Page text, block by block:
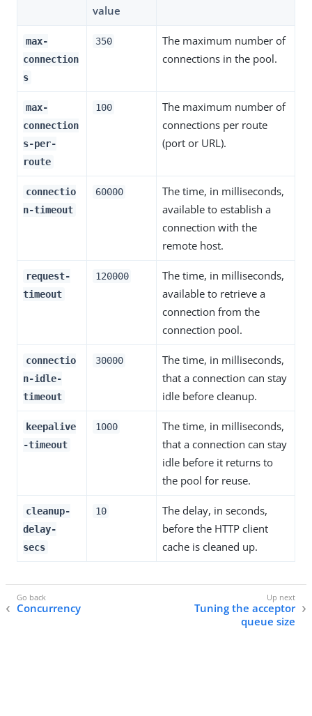
value
max-
connection
s
350
The maximum number of
connections in the pool.
max-
connection
s-per-
route
100
The maximum number of
connections per route
(port or URL).
connectio
n-timeout
60000
The time, in milliseconds,
available to establish a
connection with the
remote host.
request-
timeout
120000
The time, in milliseconds,
available to retrieve a
connection from the
connection pool.
connectio
n-idle-
timeout
30000
The time, in milliseconds,
that a connection can stay
idle before cleanup.
keepalive
-timeout
1000
The time, in milliseconds,
that a connection can stay
idle before it returns to
the pool for reuse.
cleanup-
delay-
secs
10
The delay, in seconds,
before the HTTP client
cache is cleaned up.
Concurrency
Tuning the acceptor
queue size